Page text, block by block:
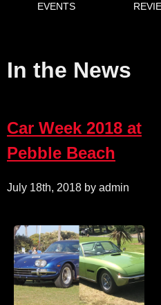
EVENTS
In the News
Car Week 2018 at
Pebble Beach
July 18th, 2018 by admin